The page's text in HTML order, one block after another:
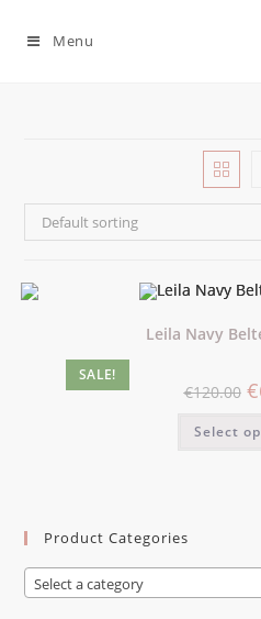
Menu
Default sorting
SALE!
Leila Navy
€120.00 €
Select
Product Categories
Select a category